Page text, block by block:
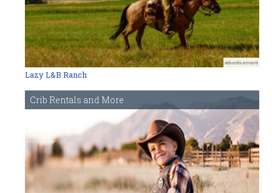
advertisement
Lazy L&B Ranch
Crib Rentals and More